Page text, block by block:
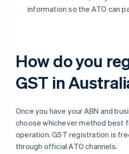
information so the ATO can
How do you
GST in
Once you have your ABN and
choose whichever method best
operation. GST registration is
through official ATO channels.